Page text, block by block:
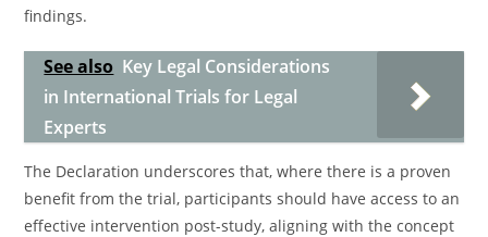
findings.
See also Key Legal Considerations
in International Trials for Legal
Experts
The Declaration underscores that, where there is a proven
benefit from the trial, participants should have access to an
effective intervention post-study, aligning with the concept